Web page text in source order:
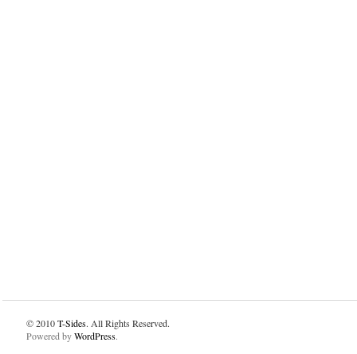
© 2010T-Sides. All Rights Reserved.
Powered byWordPress.